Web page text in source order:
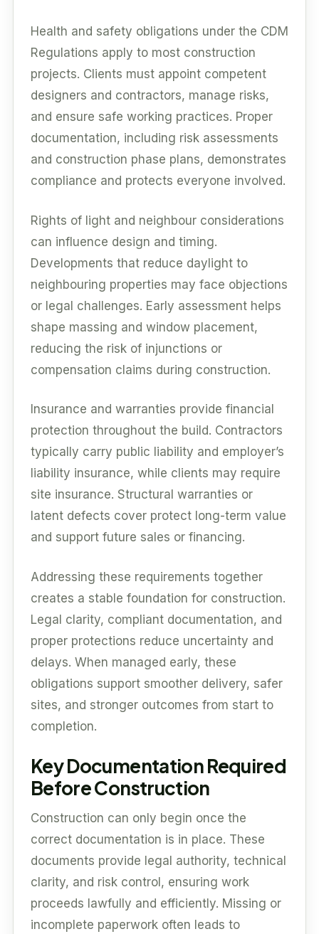
Health and safety obligations under the CDM
Regulations apply to most construction
projects. Clients must appoint competent
designers and contractors, manage risks,
and ensure safe working practices. Proper
documentation, including risk assessments
and construction phase plans, demonstrates
compliance and protects everyone involved.
Rights of light and neighbour considerations
can influence design and timing.
Developments that reduce daylight to
neighbouring properties may face objections
or legal challenges. Early assessment helps
shape massing and window placement,
reducing the risk of injunctions or
compensation claims during construction.
Insurance and warranties provide financial
protection throughout the build. Contractors
typically carry public liability and employer’s
liability insurance, while clients may require
site insurance. Structural warranties or
latent defects cover protect long-term value
and support future sales or financing.
Addressing these requirements together
creates a stable foundation for construction.
Legal clarity, compliant documentation, and
proper protections reduce uncertainty and
delays. When managed early, these
obligations support smoother delivery, safer
sites, and stronger outcomes from start to
completion.
Key Documentation Required
Before Construction
Construction can only begin once the
correct documentation is in place. These
documents provide legal authority, technical
clarity, and risk control, ensuring work
proceeds lawfully and efficiently. Missing or
incomplete paperwork often leads to